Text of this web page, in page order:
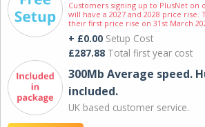
Customers signing up to PlusNet on
will have a 2027 and 2028 price rise.
their first price rise on 31st March
+ £0.00 Setup Cost
£287.88 Total first year cost
300Mb Average speed.
included.
UK based customer service.